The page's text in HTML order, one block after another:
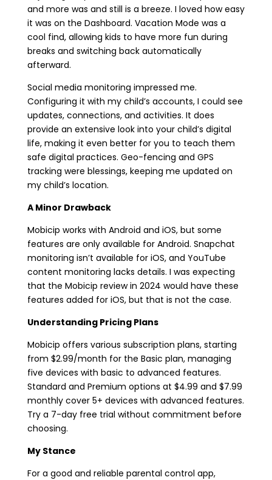
and more was and still is a breeze. I loved how easy
it was on the Dashboard. Vacation Mode was a
cool find, allowing kids to have more fun during
breaks and switching back automatically
afterward.
Social media monitoring impressed me.
Configuring it with my child’s accounts, I could see
updates, connections, and activities. It does
provide an extensive look into your child’s digital
life, making it even better for you to teach them
safe digital practices. Geo-fencing and GPS
tracking were blessings, keeping me updated on
my child’s location.
A Minor Drawback
Mobicip works with Android and iOS, but some
features are only available for Android. Snapchat
monitoring isn’t available for iOS, and YouTube
content monitoring lacks details. I was expecting
that the Mobicip review in 2024 would have these
features added for iOS, but that is not the case.
Understanding Pricing Plans
Mobicip offers various subscription plans, starting
from $2.99/month for the Basic plan, managing
five devices with basic to advanced features.
Standard and Premium options at $4.99 and $7.99
monthly cover 5+ devices with advanced features.
Try a 7-day free trial without commitment before
choosing.
My Stance
For a good and reliable parental control app,